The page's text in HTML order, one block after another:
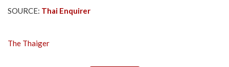
SOURCE: Thai Enquirer
The Thaiger